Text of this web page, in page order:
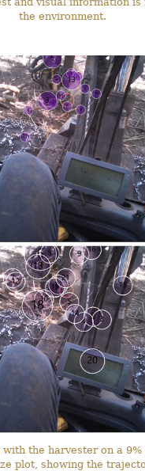
the environment.
the harvester on a 9%
plot, showing the